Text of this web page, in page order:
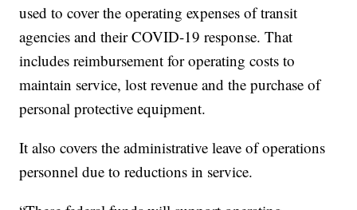
used to cover the operating expenses of transit
agencies and their COVID-19 response. That
includes reimbursement for operating costs to
maintain service, lost revenue and the purchase of
personal protective equipment.
It also covers the administrative leave of operations
personnel due to reductions in service.